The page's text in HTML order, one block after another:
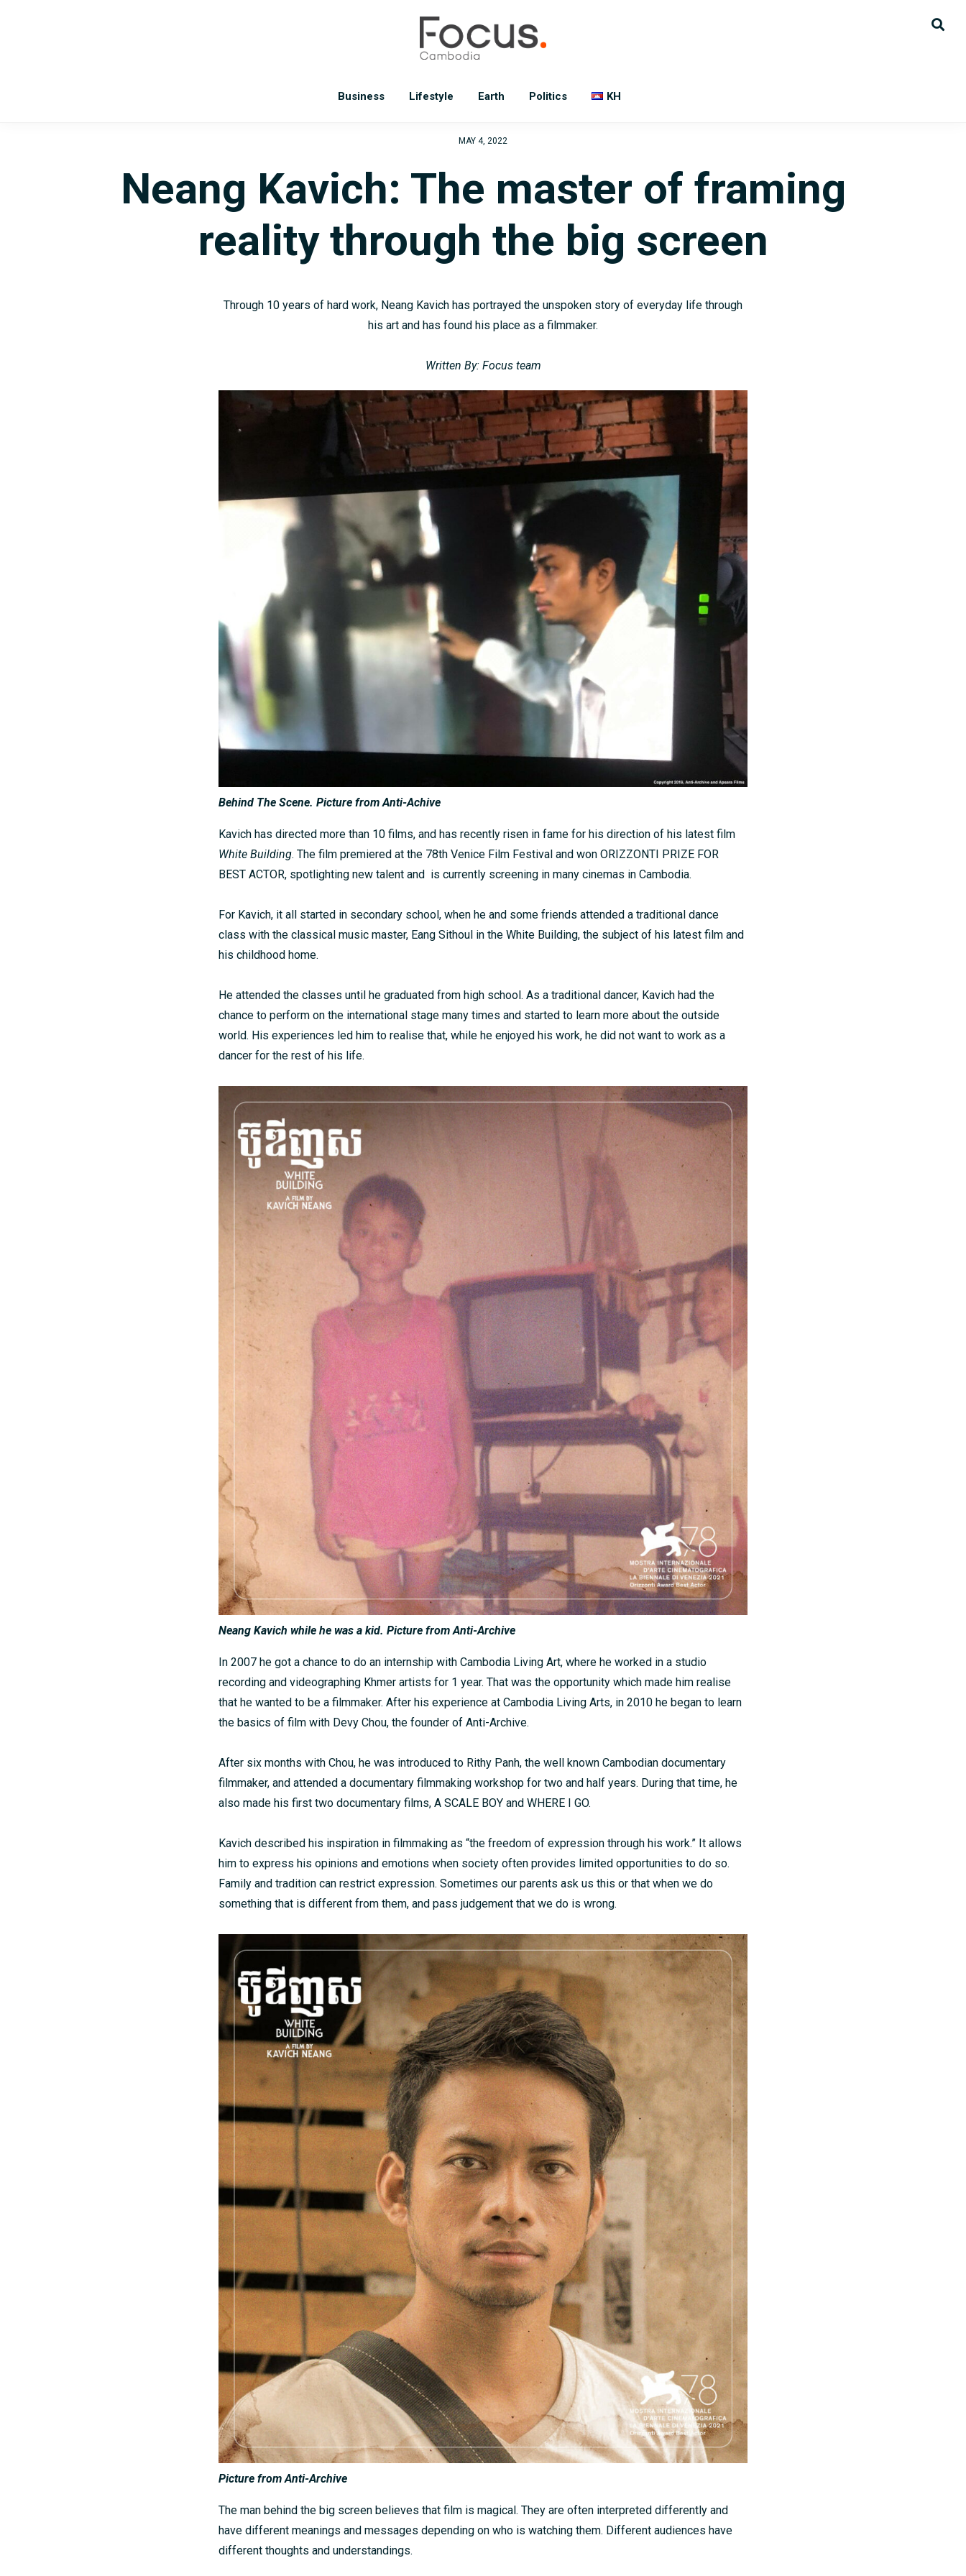
Business Lifestyle Earth Politics KH
MAY 4, 2022
Neang Kavich: The master of framing
reality through the big screen
Through 10 years of hard work, Neang Kavich has portrayed the unspoken story of everyday life through
his art and has found his place as a filmmaker.
Written By: Focus team
Behind The Scene. Picture from Anti-Achive
Kavich has directed more than 10 films, and has recently risen in fame for his direction of his latest film
White Building. The film premiered at the 78th Venice Film Festival and won ORIZZONTI PRIZE FOR
BEST ACTOR, spotlighting new talent and is currently screening in many cinemas in Cambodia.
For Kavich, it all started in secondary school, when he and some friends attended a traditional dance
class with the classical music master, Eang Sithoul in the White Building, the subject of his latest film and
his childhood home.
He attended the classes until he graduated from high school. As a traditional dancer, Kavich had the
chance to perform on the international stage many times and started to learn more about the outside
world. His experiences led him to realise that, while he enjoyed his work, he did not want to work as a
dancer for the rest of his life.
Neang Kavich while he was a kid. Picture from Anti-Archive
In 2007 he got a chance to do an internship with Cambodia Living Art, where he worked in a studio
recording and videographing Khmer artists for 1 year. That was the opportunity which made him realise
that he wanted to be a filmmaker. After his experience at Cambodia Living Arts, in 2010 he began to learn
the basics of film with Devy Chou, the founder of Anti-Archive.
After six months with Chou, he was introduced to Rithy Panh, the well known Cambodian documentary
filmmaker, and attended a documentary filmmaking workshop for two and half years. During that time, he
also made his first two documentary films, A SCALE BOY and WHERE I GO.
Kavich described his inspiration in filmmaking as “the freedom of expression through his work.” It allows
him to express his opinions and emotions when society often provides limited opportunities to do so.
Family and tradition can restrict expression. Sometimes our parents ask us this or that when we do
something that is different from them, and pass judgement that we do is wrong.
Picture from Anti-Archive
The man behind the big screen believes that film is magical. They are often interpreted differently and
have different meanings and messages depending on who is watching them. Different audiences have
different thoughts and understandings.